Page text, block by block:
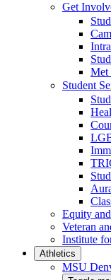
Get
Met
Student
Equity
Veteran
Institute
Athletics
MSU